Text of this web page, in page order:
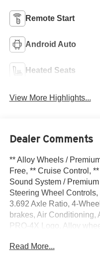
Remote Start
Android Auto
Heated Seats
View More Highlights...
Dealer Comments
** Alloy Wheels /
Free, ** Cruise Control,
Sound System /
Steering Wheel
3.692 Axle Ratio, 4-
brakes, Air Conditioning,
PRO-4X Logo, Alloy
Headlights, Automatic
Read More...